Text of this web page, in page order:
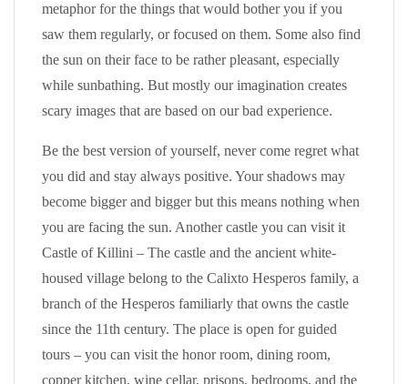
metaphor for the things that would bother you if you
saw them regularly, or focused on them. Some also find
the sun on their face to be rather pleasant, especially
while sunbathing. But mostly our imagination creates
scary images that are based on our bad experience.
Be the best version of yourself, never come regret what
you did and stay always positive. Your shadows may
become bigger and bigger but this means nothing when
you are facing the sun. Another castle you can visit it
Castle of Killini – The castle and the ancient white-
housed village belong to the Calixto Hesperos family, a
branch of the Hesperos familiarly that owns the castle
since the 11th century. The place is open for guided
tours – you can visit the honor room, dining room,
copper kitchen, wine cellar, prisons, bedrooms, and the